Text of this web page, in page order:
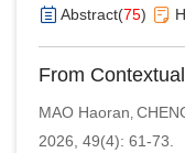
Abstract(75)
From
Developmental
Comprehension
MAO Haoran,
2026, 49(4): 61-73.